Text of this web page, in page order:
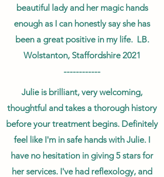
beautiful lady and her magic hands
enough as I can honestly say she has
been a great positive in my life. LB.
Wolstanton, Staffordshire 2021
------------
Julie is brilliant, very welcoming,
thoughtful and takes a thorough history
before your treatment begins. Definitely
feel like I'm in safe hands with Julie. I
have no hesitation in giving 5 stars for
her services. I've had reflexology, and